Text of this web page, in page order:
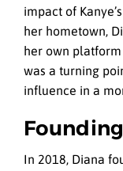
impact of
her hometown,
her own
was a turning
influence in a
In 2018, Diana